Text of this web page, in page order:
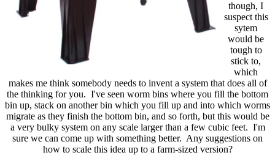
though, I
suspect this
sytem
would be
tough to
stick to,
which
makes me think somebody needs to invent a system that does all of
the thinking for you. I've seen worm bins where you fill the bottom
bin up, stack on another bin which you fill up and into which worms
migrate as they finish the bottom bin, and so forth, but this would be
a very bulky system on any scale larger than a few cubic feet. I'm
sure we can come up with something better. Any suggestions on
how to scale this idea up to a farm-sized version?